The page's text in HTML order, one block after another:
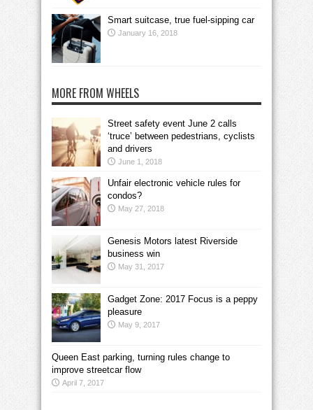
Smart suitcase, true fuel-sipping car
January 16, 2018
MORE FROM WHEELS
Street safety event June 2 calls
‘truce’ between pedestrians, cyclists
and drivers
June 1, 2018
Unfair electronic vehicle rules for
condos?
May 27, 2018
Genesis Motors latest Riverside
business win
May 31, 2017
Gadget Zone: 2017 Focus is a peppy
pleasure
May 9, 2017
Queen East parking, turning rules change to
improve streetcar flow
April 7, 2017